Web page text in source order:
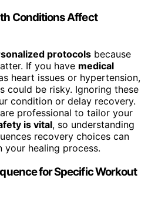
Conditions Affect
protocols because
If you have medical
heart issues or hypertension,
could be risky. Ignoring these
condition or delay recovery.
professional to tailor your
is vital, so understanding
recovery choices can
your healing process.
for Specific Workout